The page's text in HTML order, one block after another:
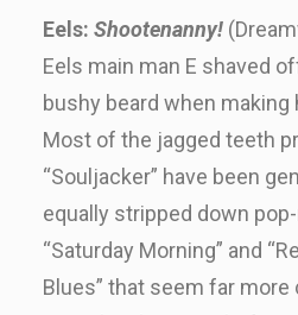
Eels: Shootenanny!
Eels main man E shaved
bushy beard when making
Most of the jagged teeth
“Souljacker” have been
equally stripped down
“Saturday Morning” and
Blues” that seem far